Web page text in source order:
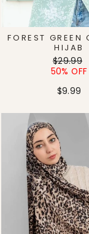
FOREST GREEN
HIJAB
Regular
price
$29.99
50% OFF
$9.99